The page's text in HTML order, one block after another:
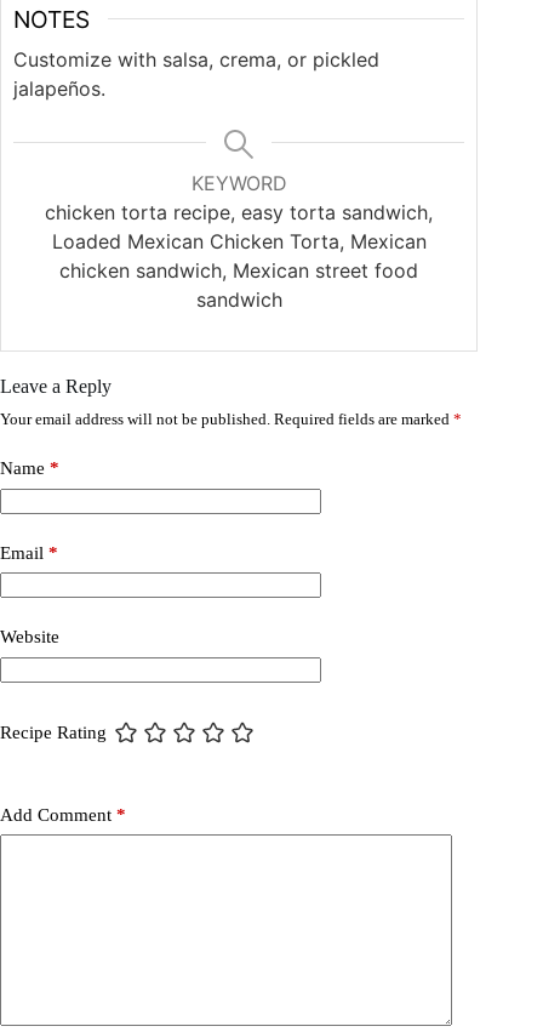
NOTES
Customize with salsa, crema, or pickled
jalapeños.
KEYWORD
chicken torta recipe, easy torta sandwich,
Loaded Mexican Chicken Torta, Mexican
chicken sandwich, Mexican street food
sandwich
Leave a Reply
Your email address will not be published. Required fields are marked *
Name *
Email *
Website
Recipe Rating
Add Comment *